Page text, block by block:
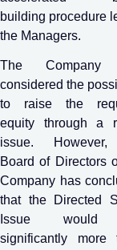
building procedure
the Managers.
The Company
considered the
to raise the
equity through a
issue.
Board of Directors
Company has
that the Directed
Issue
significantly more